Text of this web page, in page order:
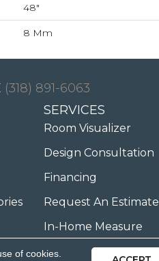
48"
8 Mm
(318) 891-6063
SERVICES
Room Visualizer
Design Consultation
Financing
Request An Estimate
In-Home Measure
of cookies.